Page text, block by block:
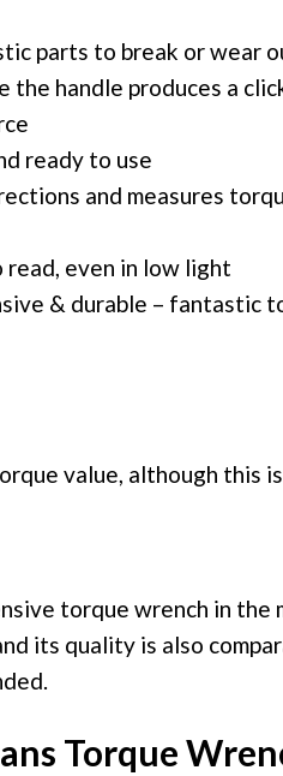
parts to break or wear
handle produces a
ready to use
and measures
even in low light
& durable – fantastic
value, although this
torque wrench in the
its quality is also
Torque